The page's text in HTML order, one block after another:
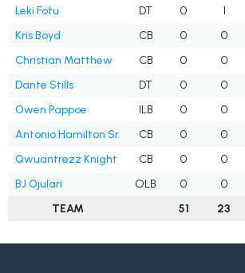
Leki Fotu
DT 0 1
Kris Boyd
CB 0 0
Christian Matthew
CB 0 0
Dante Stills
DT 0 0
Owen Pappoe
ILB 0 0
Antonio Hamilton Sr.
CB 0 0
Qwuantrezz Knight
CB 0 0
BJ Ojulari
OLB 0 0
TEAM
51 23